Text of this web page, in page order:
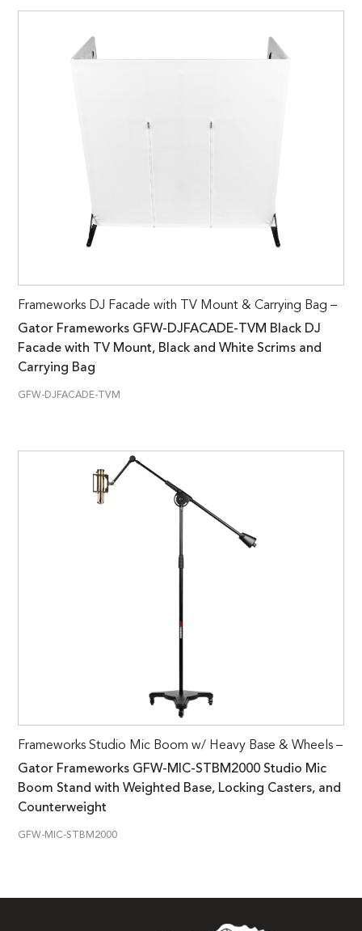
Frameworks DJ Facade with TV Mount & Carrying Bag –
Gator Frameworks GFW-DJFACADE-TVM Black DJ
Facade with TV Mount, Black and White Scrims and
Carrying Bag
GFW-DJFACADE-TVM
Frameworks Studio Mic Boom w/ Heavy Base & Wheels –
Gator Frameworks GFW-MIC-STBM2000 Studio Mic
Boom Stand with Weighted Base, Locking Casters, and
Counterweight
GFW-MIC-STBM2000